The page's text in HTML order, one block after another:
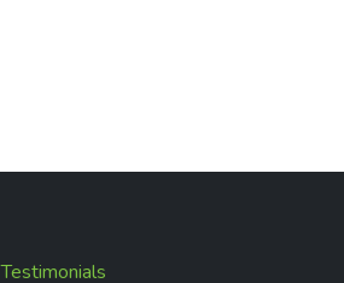
Testimonials